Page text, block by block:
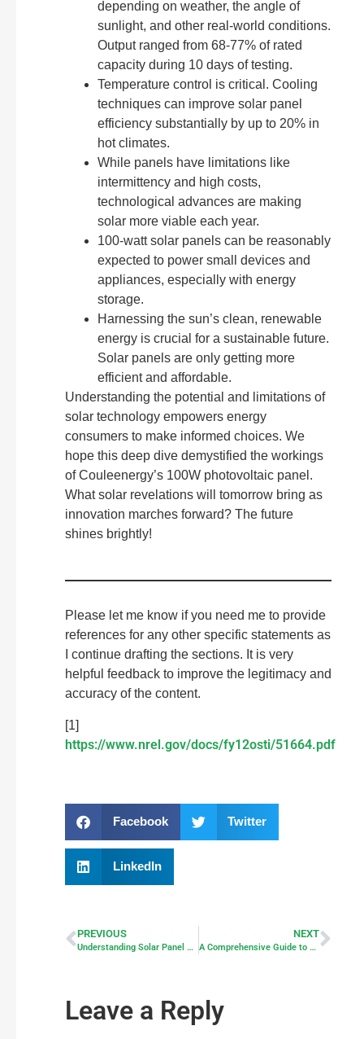
depending on weather, the angle of
sunlight, and other real-world conditions.
Output ranged from 68-77% of rated
capacity during 10 days of testing.
Temperature control is critical. Cooling
techniques can improve solar panel
efficiency substantially by up to 20% in
hot climates.
While panels have limitations like
intermittency and high costs,
technological advances are making
solar more viable each year.
100-watt solar panels can be reasonably
expected to power small devices and
appliances, especially with energy
storage.
Harnessing the sun’s clean, renewable
energy is crucial for a sustainable future.
Solar panels are only getting more
efficient and affordable.
Understanding the potential and limitations of
solar technology empowers energy
consumers to make informed choices. We
hope this deep dive demystified the workings
of Couleenergy’s 100W photovoltaic panel.
What solar revelations will tomorrow bring as
innovation marches forward? The future
shines brightly!
Please let me know if you need me to provide
references for any other specific statements as
I continue drafting the sections. It is very
helpful feedback to improve the legitimacy and
accuracy of the content.
[1]
https://www.nrel.gov/docs/fy12osti/51664.pdf
Facebook Twitter
LinkedIn
PREVIOUS
Understanding Solar Panel Wiring: Series vs Parallel Configurations
NEXT
A Comprehensive Guide to Off-grid Solar Panels and Solar Systems
Leave a Reply